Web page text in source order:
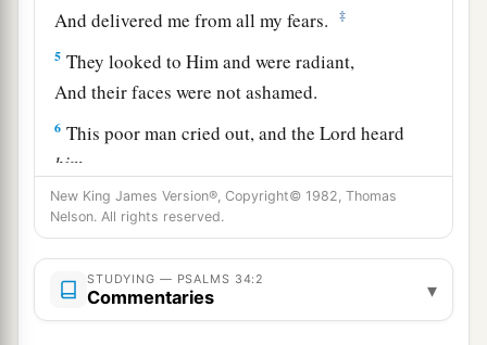
And delivered me from all my fears.
‡
5 They looked to Him and were radiant,
And their faces were not ashamed.
6 This poor man cried out, and theLord heard
him,
And saved him out of all his troubles.
7 aThe1angel of theLord bencamps all around
those who fear Him,
And delivers them. ‡
New King James Version®, Copyright© 1982, Thomas
Nelson. All rights reserved.
STUDYING — PSALMS 34:2
Commentaries ▾